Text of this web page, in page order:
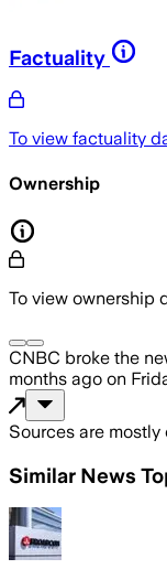
Factuality
To view factuality
Ownership
To view ownership
CNBC broke the
months ago on
Sources are mostly
Similar News